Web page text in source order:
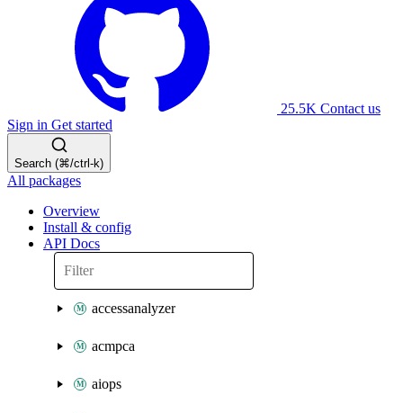
25.5K Contact us
Sign in Get started
Search (⌘/ctrl-k)
All packages
Overview
Install & config
API Docs
accessanalyzer
acmpca
aiops